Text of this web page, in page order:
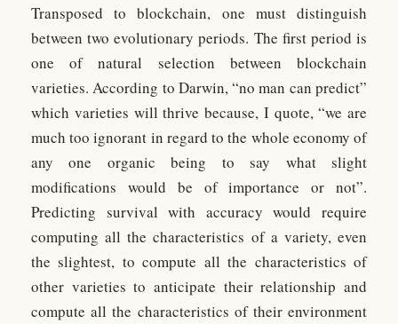
Transposed to blockchain, one must distinguish
between two evolutionary periods. The first period is
one of natural selection between blockchain
varieties. According to Darwin, “no man can predict”
which varieties will thrive because, I quote, “we are
much too ignorant in regard to the whole economy of
any one organic being to say what slight
modifications would be of importance or not”.
Predicting survival with accuracy would require
computing all the characteristics of a variety, even
the slightest, to compute all the characteristics of
other varieties to anticipate their relationship and
compute all the characteristics of their environment